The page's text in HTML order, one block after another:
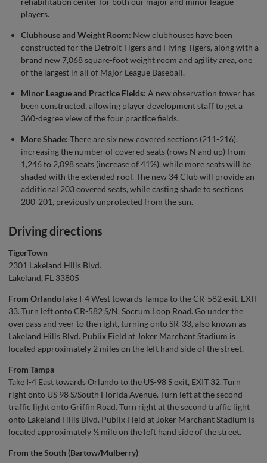
players.
Clubhouse and Weight Room: New clubhouses have been
constructed for the Detroit Tigers and Flying Tigers, along with a
brand new 7,068 square-foot weight room and agility area, one
of the largest in all of Major League Baseball.
Minor League and Practice Fields: A new observation tower has
been constructed, allowing player development staff to get a
360-degree view of the four practice fields.
More Shade: There are six new covered sections (211-216),
increasing the number of covered seats (rows N and up) from
1,246 to 2,098 seats (increase of 41%), while more seats will be
shaded with the extended roof. The new 34 Club will provide an
additional 203 covered seats, while casting shade to sections
200-201, previously unprotected from the sun.
Driving directions
TigerTown
2301 Lakeland Hills Blvd.
Lakeland, FL 33805
From OrlandoTake I-4 West towards Tampa to the CR-582 exit, EXIT
33. Turn left onto CR-582 S/N. Socrum Loop Road. Go under the
overpass and veer to the right, turning onto SR-33, also known as
Lakeland Hills Blvd. Publix Field at Joker Marchant Stadium is
located approximately 2 miles on the left hand side of the street.
From Tampa
Take I-4 East towards Orlando to the US-98 S exit, EXIT 32. Turn
right onto US 98 S/South Florida Avenue. Turn left at the second
traffic light onto Griffin Road. Turn right at the second traffic light
onto Lakeland Hills Blvd. Publix Field at Joker Marchant Stadium is
located approximately ½ mile on the left hand side of the street.
From the South (Bartow/Mulberry)